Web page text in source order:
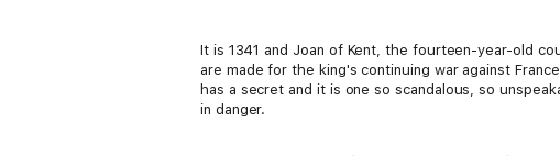
It is 1341 and Joan of Kent, the fourteen-year-old
are made for the king's continuing war against
has a secret and it is one so scandalous, so
in danger.